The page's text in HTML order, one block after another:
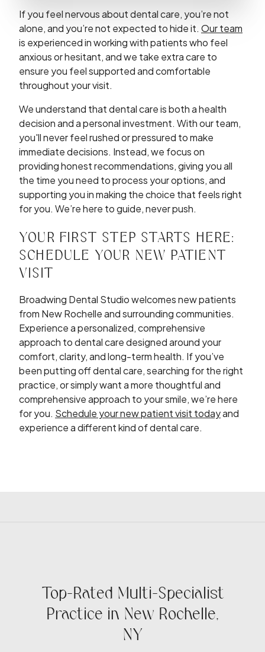
If you feel nervous about dental care, you’re not
alone, and you’re not expected to hide it. Our team
is experienced in working with patients who feel
anxious or hesitant, and we take extra care to
ensure you feel supported and comfortable
throughout your visit.
We understand that dental care is both a health
decision and a personal investment. With our team,
you'll never feel rushed or pressured to make
immediate decisions. Instead, we focus on
providing honest recommendations, giving you all
the time you need to process your options, and
supporting you in making the choice that feels right
for you. We’re here to guide, never push.
YOUR FIRST STEP STARTS HERE:
SCHEDULE YOUR NEW PATIENT
VISIT
Broadwing Dental Studio welcomes new patients
from New Rochelle and surrounding communities.
Experience a personalized, comprehensive
approach to dental care designed around your
comfort, clarity, and long-term health. If you’ve
been putting off dental care, searching for the right
practice, or simply want a more thoughtful and
comprehensive approach to your smile, we’re here
for you. Schedule your new patient visit todayand
experience a different kind of dental care.
Top-Rated Multi-Specialist
Practice in New Rochelle,
NY